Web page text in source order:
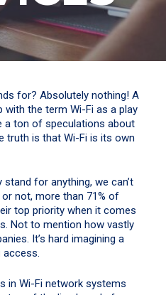
for? Absolutely nothing! A
the term Wi-Fi as a play
a ton of speculations about
truth is that Wi-Fi is its own
stand for anything, we can’t
not, more than 71% of
top priority when it comes
Not to mention how vastly
It’s hard imagining a
access.
in Wi-Fi network systems